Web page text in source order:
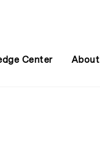
Center About